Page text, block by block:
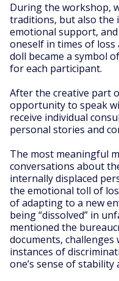
During the workshop,
traditions, but also the
emotional support,
oneself in times of
doll became a symbol
for each participant.
After the creative part
opportunity to speak
receive individual
personal stories and
The most meaningful
conversations about
internally displaced
the emotional toll of
of adapting to a new
being “dissolved” in
mentioned the
documents,
instances of
one’s sense of stability